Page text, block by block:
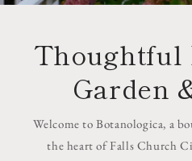
Thoughtful
Garden
Welcome to Botanologica, a
the heart of Falls Church